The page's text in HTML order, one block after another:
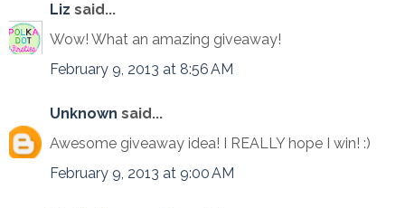
Liz said...
Wow! What an amazing giveaway!
February 9, 2013 at 8:56 AM
Unknown said...
Awesome giveaway idea! I REALLY hope I win! :)
February 9, 2013 at 9:00 AM